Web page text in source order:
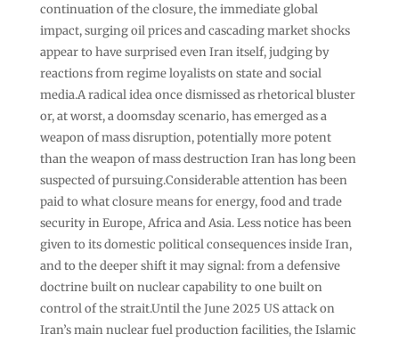
continuation of the closure, the immediate global
impact, surging oil prices and cascading market shocks
appear to have surprised even Iran itself, judging by
reactions from regime loyalists on state and social
media.A radical idea once dismissed as rhetorical bluster
or, at worst, a doomsday scenario, has emerged as a
weapon of mass disruption, potentially more potent
than the weapon of mass destruction Iran has long been
suspected of pursuing.Considerable attention has been
paid to what closure means for energy, food and trade
security in Europe, Africa and Asia. Less notice has been
given to its domestic political consequences inside Iran,
and to the deeper shift it may signal: from a defensive
doctrine built on nuclear capability to one built on
control of the strait.Until the June 2025 US attack on
Iran’s main nuclear fuel production facilities, the Islamic